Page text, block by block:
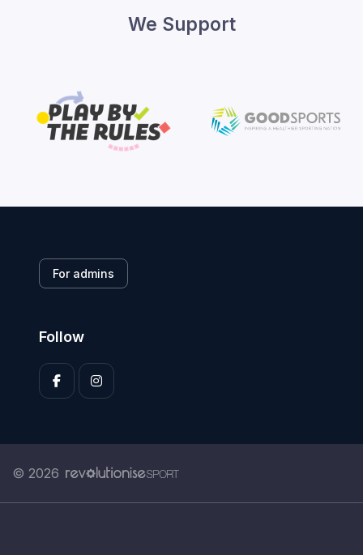
We Support
For admins
Follow
© 2026